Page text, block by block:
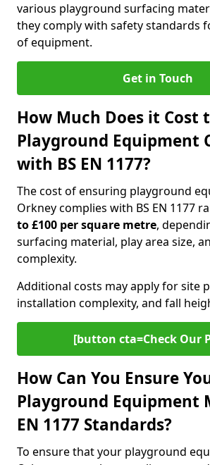
various playground surfacing
they comply with safety standards
of equipment.
Get in Touch
How Much Does it Cost
Playground Equipment
with BS EN 1177?
The cost of ensuring playground
Orkney complies with BS EN 1177
to £100 per square metre,
surfacing material, play area size,
complexity.
Additional costs may apply for site
installation complexity, and fall
[button cta=Check Our
How Can You Ensure
Playground Equipment
EN 1177 Standards?
To ensure that your playground